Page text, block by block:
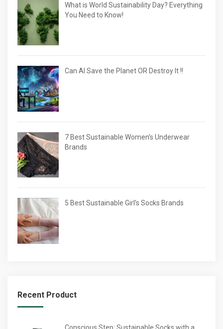
What is World Sustainability Day? Everything
You Need to Know!
Can AI Save the Planet OR Destroy It !!
7 Best Sustainable Women’s Underwear
Brands
5 Best Sustainable Girl’s Socks Brands
Recent Product
Conscious Step: Sustainable Socks with a